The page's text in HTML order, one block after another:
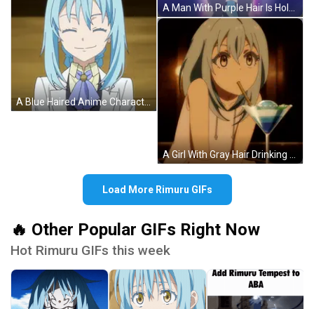
A Blue Haired Anime Character With A Bow Tie GIF
Load More Rimuru GIFs
🔥 Other Popular GIFs Right Now
Hot Rimuru GIFs this week